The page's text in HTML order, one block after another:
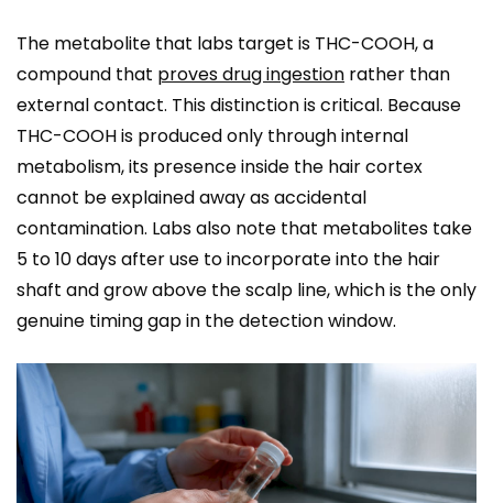
The metabolite that labs target is THC-COOH, a
compound that proves drug ingestion rather than
external contact. This distinction is critical. Because
THC-COOH is produced only through internal
metabolism, its presence inside the hair cortex
cannot be explained away as accidental
contamination. Labs also note that metabolites take
5 to 10 days after use to incorporate into the hair
shaft and grow above the scalp line, which is the only
genuine timing gap in the detection window.